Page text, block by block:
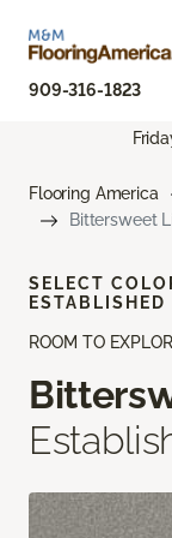
909-316-1823
Flooring America
Bittersweet
ROOM TO
SELECT
ESTABLISHED